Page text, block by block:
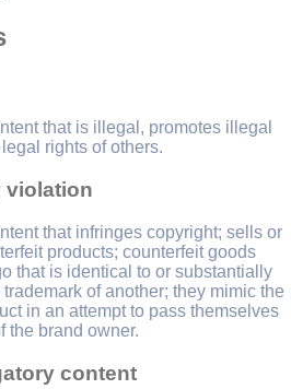
that is illegal, promotes illegal
rights of others.
violation
that infringes copyright; sells or
products; counterfeit goods
that is identical to or substantially
of another; they mimic the
in an attempt to pass themselves
the brand owner.
content